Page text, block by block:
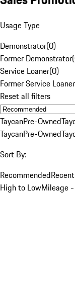
Usage Type
Demonstrator(0)
Former Demonstrator(
Service Loaner(0)
Former Service Loaner
Reset all filters
TaycanPre-Owned
TaycanPre-Owned
Sort By:
Recommended
High to LowMileage